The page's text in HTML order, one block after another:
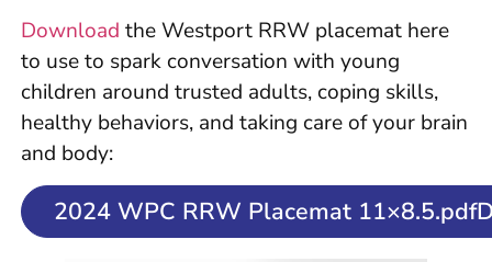
Download the Westport RRW placemat here
to use to spark conversation with young
children around trusted adults, coping skills,
healthy behaviors, and taking care of your brain
and body:
2024 WPC RRW Placemat